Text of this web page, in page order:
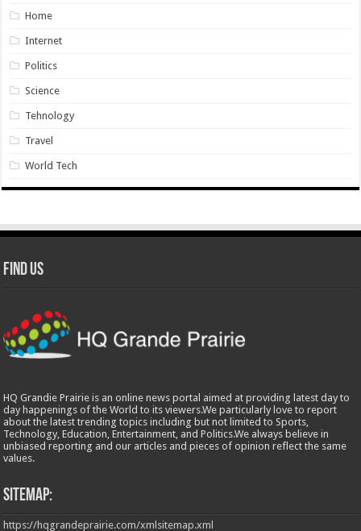
Home
Internet
Politics
Science
Tehnology
Travel
World Tech
Find Us
HQ Grandie Prairie is an online news portal aimed at providing latest day to
day happenings of the World to its viewers.We particularly love to report
about the latest trending topics including but not limited to Sports,
Technology, Education, Entertainment, and Politics.We always believe in
unbiased reporting and our articles and pieces of opinion reflect the same
values.
Sitemap:
https://hqgrandeprairie.com/xmlsitemap.xml